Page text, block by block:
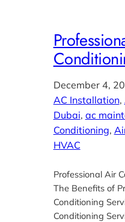
December 4,
AC Installation,
Dubai, ac
Conditioning,
HVAC
Professional Air
The Benefits of
Conditioning
Conditioning